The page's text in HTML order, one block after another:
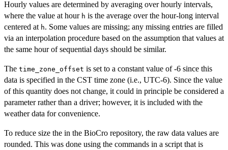
Hourly values are determined by averaging over hourly intervals,
where the value at hour h is the average over the hour-long interval
centered at h. Some values are missing; any missing entries are filled
via an interpolation procedure based on the assumption that values at
the same hour of sequential days should be similar.
The time_zone_offset is set to a constant value of -6 since this
data is specified in the CST time zone (i.e., UTC-6). Since the value
of this quantity does not change, it could in principle be considered a
parameter rather than a driver; however, it is included with the
weather data for convenience.
To reduce size the in the BioCro repository, the raw data values are
rounded. This was done using the commands in a script that is